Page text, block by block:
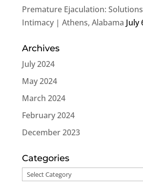
Premature Ejaculation:
Intimacy | Athens, Alabama July
Archives
July 2024
May 2024
March 2024
February 2024
December 2023
Categories
Categories